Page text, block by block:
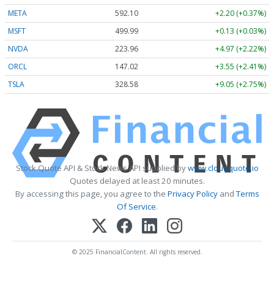
META
592.10
+2.20 (+0.37%)
MSFT
499.99
+0.13 (+0.03%)
NVDA
223.96
+4.97 (+2.22%)
ORCL
147.02
+3.55 (+2.41%)
TSLA
328.58 +9.05 (+2.75%)
Stock Quote API & Stock News API supplied bywww.cloudquote.io
Quotes delayed at least 20 minutes.
By accessing this page, you agree to the Privacy PolicyandTerms
Of Service.
© 2025 FinancialContent. All rights reserved.